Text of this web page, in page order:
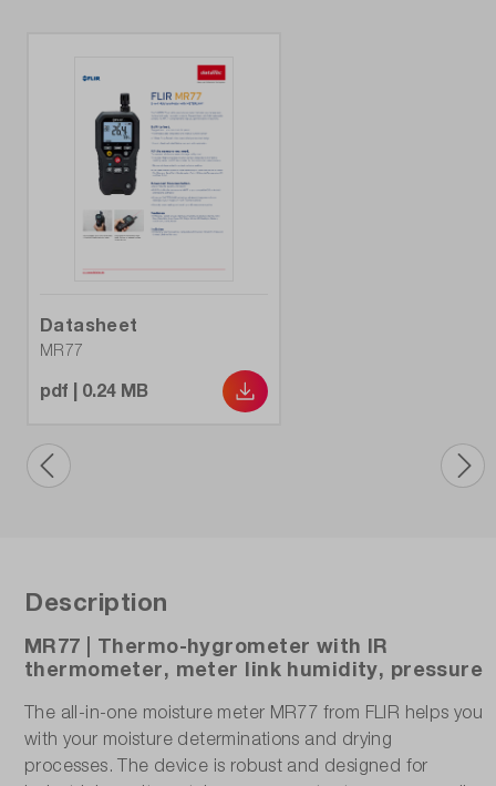
Datasheet
MR77
pdf | 0.24 MB
Description
MR77 | Thermo-hygrometer with IR
thermometer, meter link humidity, pressure
The all-in-one moisture meter MR77 from FLIR helps you
with your moisture determinations and drying
processes. The device is robust and designed for